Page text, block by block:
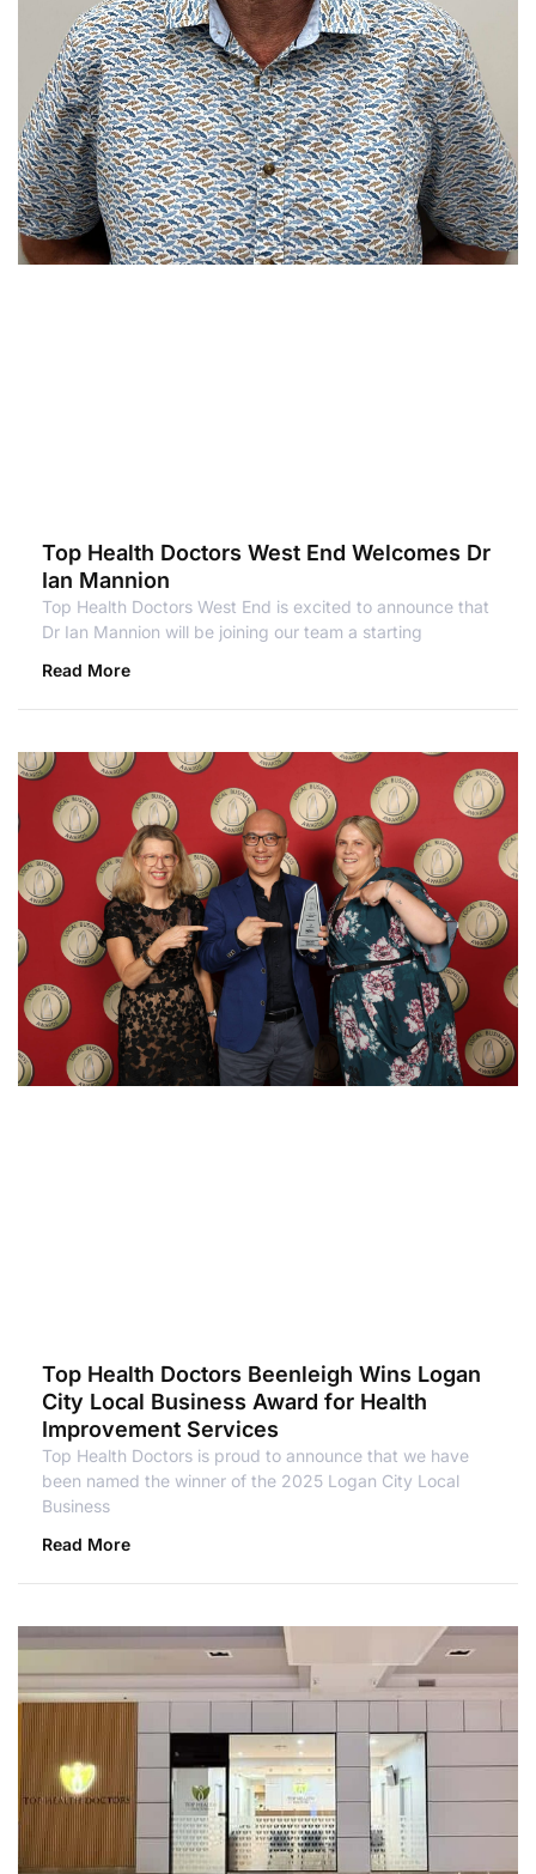
Top Health Doctors West End Welcomes Dr
Ian Mannion
Top Health Doctors West End is excited to announce that
Dr Ian Mannion will be joining our team a starting
Read More
Top Health Doctors Beenleigh Wins Logan
City Local Business Award for Health
Improvement Services
Top Health Doctors is proud to announce that we have
been named the winner of the 2025 Logan City Local
Business
Read More